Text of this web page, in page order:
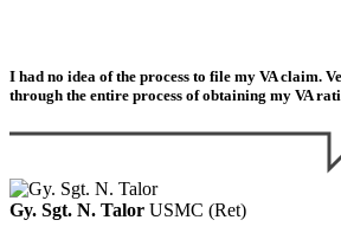
I had no idea of the process to file my VA claim.
through the entire process of obtaining my VA
Gy. Sgt. N. Talor USMC (Ret)